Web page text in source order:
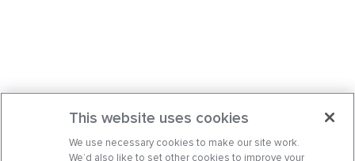
This website uses cookies
We use necessary cookies to make our site work.
We’d also like to set other cookies to improve your